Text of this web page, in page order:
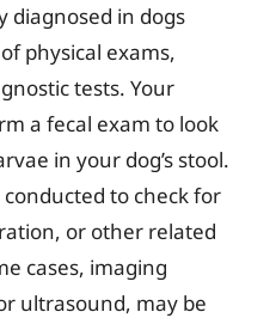
diagnosed in dogs
physical exams,
tests. Your
a fecal exam to look
in your dog’s stool.
to check for
or other related
cases, imaging
ultrasound, may be